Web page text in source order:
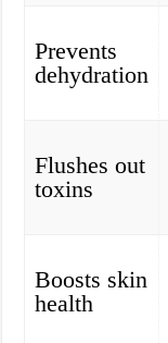
Prevents
dehydration
Flushes out
toxins
Boosts skin
health